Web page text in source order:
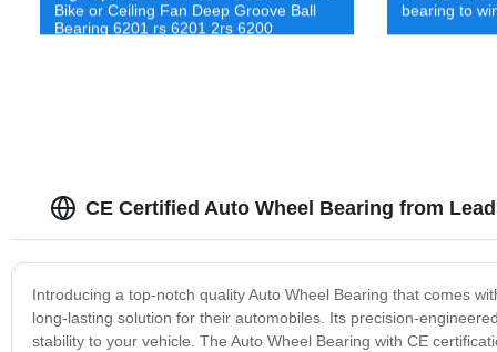
Bike or Ceiling Fan Deep Groove Ball
Bearing 6201 rs 6201 2rs 6200
bearing to
CE Certified Auto Wheel Bearing from
Introducing a top-notch quality Auto Wheel Bearing that comes
long-lasting solution for their automobiles. Its precision-
stability to your vehicle. The Auto Wheel Bearing with CE